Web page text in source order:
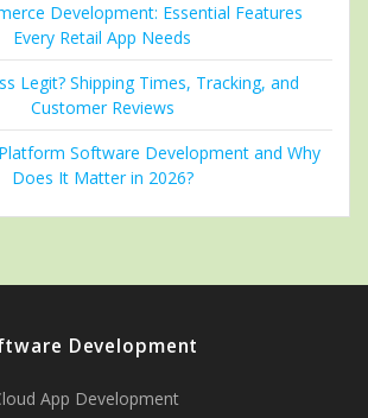
Development: Essential Features
Every Retail App Needs
Legit? Shipping Times, Tracking, and
Customer Reviews
Software Development and Why
Does It Matter in 2026?
Development
App Development